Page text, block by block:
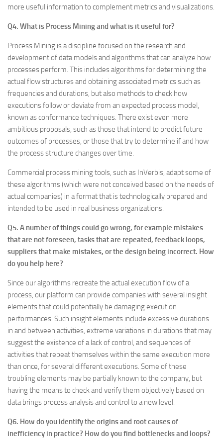
more useful information to complement metrics and visualizations.
Q4. What is Process Mining and what is it useful for?
Process Mining is a discipline focused on the research and
development of data models and algorithms that can analyze how
processes perform. This includes algorithms for determining the
actual flow structures and obtaining associated metrics such as
frequencies and durations, but also methods to check how
executions follow or deviate from an expected process model,
known as conformance techniques. There exist even more
ambitious proposals, such as those that intend to predict future
outcomes of processes, or those that try to determine if and how
the process structure changes over time.
Commercial process mining tools, such as InVerbis, adapt some of
these algorithms (which were not conceived based on the needs of
actual companies) in a format that is technologically prepared and
intended to be used in real business organizations.
Q5. A number of things could go wrong, for example mistakes
that are not foreseen, tasks that are repeated, feedback loops,
suppliers that make mistakes, or the design being incorrect. How
do you help here?
Since our algorithms recreate the actual execution flow of a
process, our platform can provide companies with several insight
elements that could potentially be damaging execution
performances. Such insight elements include excessive durations
in and between activities, extreme variations in durations that may
suggest the existence of a lack of control, and sequences of
activities that repeat themselves within the same execution more
than once, for several different executions. Some of these
troubling elements may be partially known to the company, but
having the means to check and verify them objectively based on
data brings process analysis and control to a new level.
Q6. How do you identify the origins and root causes of
inefficiency in practice? How do you find bottlenecks and loops?